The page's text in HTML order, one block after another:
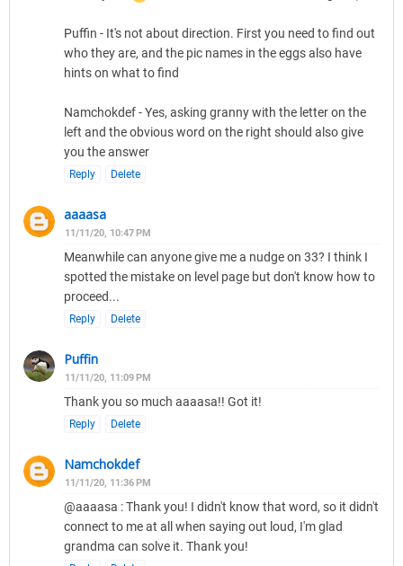
Puffin - It's not about direction. First you need to find out
who they are, and the pic names in the eggs also have
hints on what to find
Namchokdef - Yes, asking granny with the letter on the
left and the obvious word on the right should also give
you the answer
Reply Delete
aaaasa
11/11/20, 10:47 PM
Meanwhile can anyone give me a nudge on 33? I think I
spotted the mistake on level page but don't know how to
proceed...
Reply Delete
Puffin
11/11/20, 11:09 PM
Thank you so much aaaasa!! Got it!
Reply Delete
Namchokdef
11/11/20, 11:36 PM
@aaaasa : Thank you! I didn't know that word, so it didn't
connect to me at all when saying out loud, I'm glad
grandma can solve it. Thank you!